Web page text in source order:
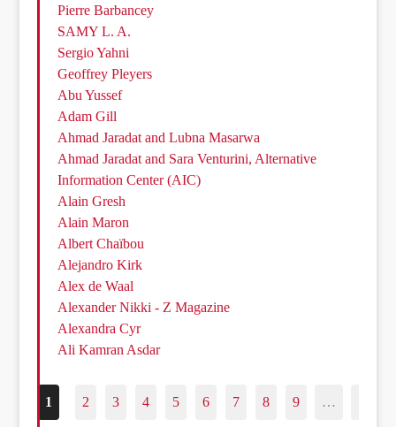
Pierre Barbancey
SAMY L. A.
Sergio Yahni
Geoffrey Pleyers
Abu Yussef
Adam Gill
Ahmad Jaradat and Lubna Masarwa
Ahmad Jaradat and Sara Venturini, Alternative
Information Center (AIC)
Alain Gresh
Alain Maron
Albert Chaïbou
Alejandro Kirk
Alex de Waal
Alexander Nikki - Z Magazine
Alexandra Cyr
Ali Kamran Asdar
1 2 3 4 5 6 7 8 9 …